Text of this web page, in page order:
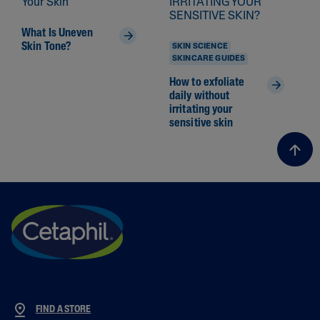
What Is Uneven
Skin Tone?
SKIN SCIENCE
SKINCARE GUIDES
How to exfoliate
daily without
irritating your
sensitive skin
FIND A STORE